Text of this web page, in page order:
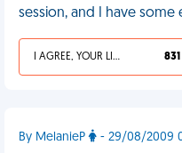
session, and I have some
I AGREE, YOUR LIFE SUCKS 831
By MelanieP - 29/08/2009